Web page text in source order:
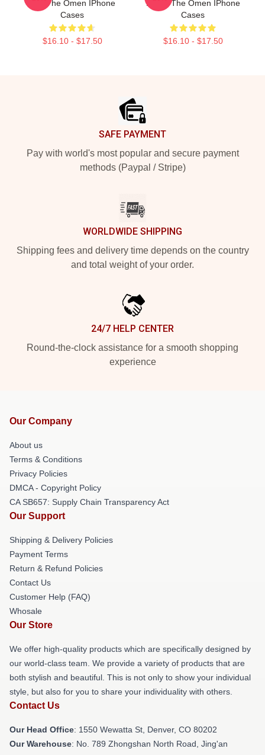
Hell The Omen IPhone
Cases
$16.10 - $17.50
Movie The Omen IPhone
Cases
$16.10 - $17.50
SAFE PAYMENT
Pay with world's most popular and secure payment
methods (Paypal / Stripe)
WORLDWIDE SHIPPING
Shipping fees and delivery time depends on the country
and total weight of your order.
24/7 HELP CENTER
Round-the-clock assistance for a smooth shopping
experience
Our Company
About us
Terms & Conditions
Privacy Policies
DMCA - Copyright Policy
CA SB657: Supply Chain Transparency Act
Our Support
Shipping & Delivery Policies
Payment Terms
Return & Refund Policies
Contact Us
Customer Help (FAQ)
Whosale
Our Store
We offer high-quality products which are specifically designed by
our world-class team. We provide a variety of products that are
both stylish and beautiful. This is not only to show your individual
style, but also for you to share your individuality with others.
Contact Us
Our Head Office: 1550 Wewatta St, Denver, CO 80202
Our Warehouse: No. 789 Zhongshan North Road, Jing'an